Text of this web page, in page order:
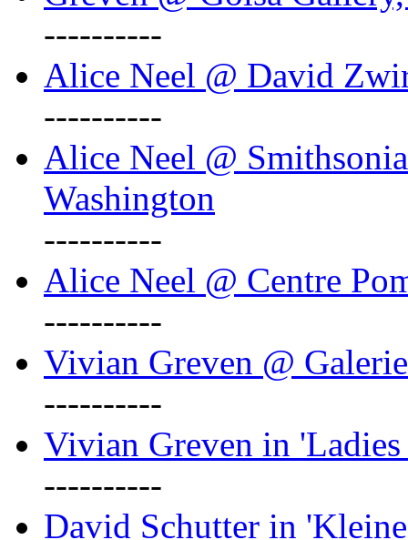
----------
Alice Neel @ David
----------
Alice Neel @
Washington
----------
Alice Neel @ Centre
----------
Vivian Greven @
----------
Vivian Greven in
----------
David Schutter in